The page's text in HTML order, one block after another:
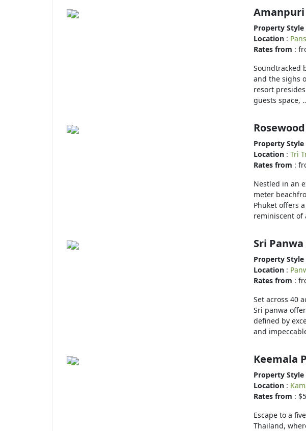
Amanpuri
Property Style
Location :
Rates from :
Soundtracked
and the sighs
resort
guests space,
Property Style
Location : Tri
Rates from :
Nestled in an
meter
Phuket offers
reminiscent of
Sri
Property Style
Location :
Rates from :
Set across 40
Sri panwa
defined by
and
Keemala
Property Style
Location :
Rates from :
Escape to a
Thailand,